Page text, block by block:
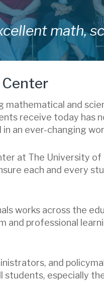
math,
Center
and
receive today has
an ever-changing
at The University
each and every
works across the
and professional
and
especially